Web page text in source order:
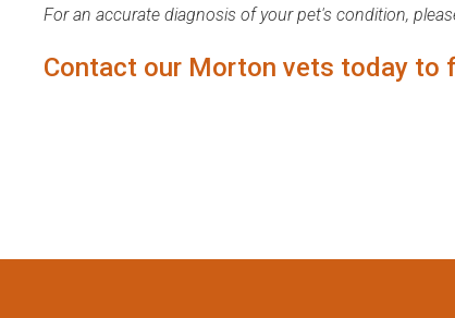
For an accurate diagnosis of your pet's condition,
Contact our Morton vets today to